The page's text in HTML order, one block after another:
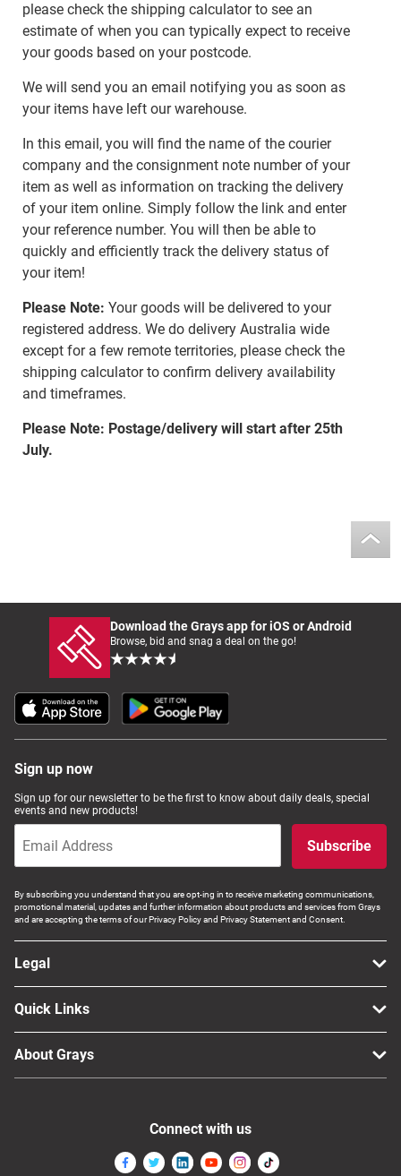
please check the shipping calculator to see an
estimate of when you can typically expect to receive
your goods based on your postcode.
We will send you an email notifying you as soon as
your items have left our warehouse.
In this email, you will find the name of the courier
company and the consignment note number of your
item as well as information on tracking the delivery
of your item online. Simply follow the link and enter
your reference number. You will then be able to
quickly and efficiently track the delivery status of
your item!
Please Note: Your goods will be delivered to your
registered address. We do delivery Australia wide
except for a few remote territories, please check the
shipping calculator to confirm delivery availability
and timeframes.
Please Note: Postage/delivery will start after 25th
July.
Download the Grays app for iOS or Android
Browse, bid and snag a deal on the go!
Sign up now
Sign up for our newsletter to be the first to know about daily deals, special
events and new products!
Subscribe
By subscribing you understand that you are opt-ing in to receive marketing communications,
promotional material, updates and further information about products and services from Grays
and are accepting the terms of our Privacy Policy and Privacy Statement and Consent.
Legal
Quick Links
About Grays
Connect with us